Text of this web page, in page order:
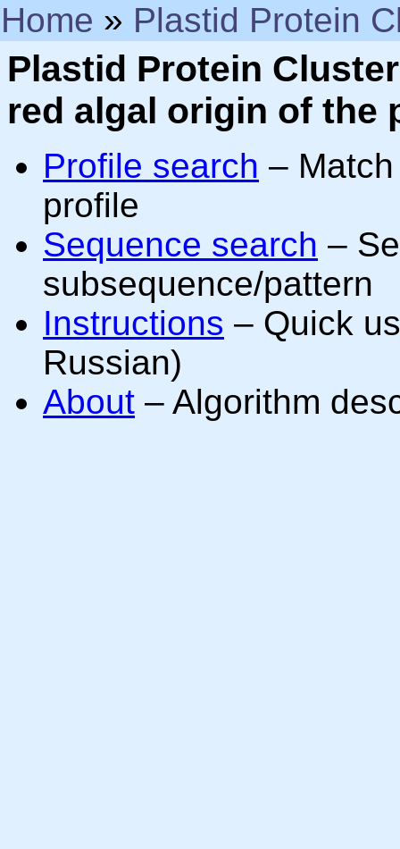
Home » Plastid Protein
Plastid Protein
red algal origin of the
Profile search –
profile
Sequence search –
subsequence/pattern
Instructions – Quick
Russian)
About – Algorithm